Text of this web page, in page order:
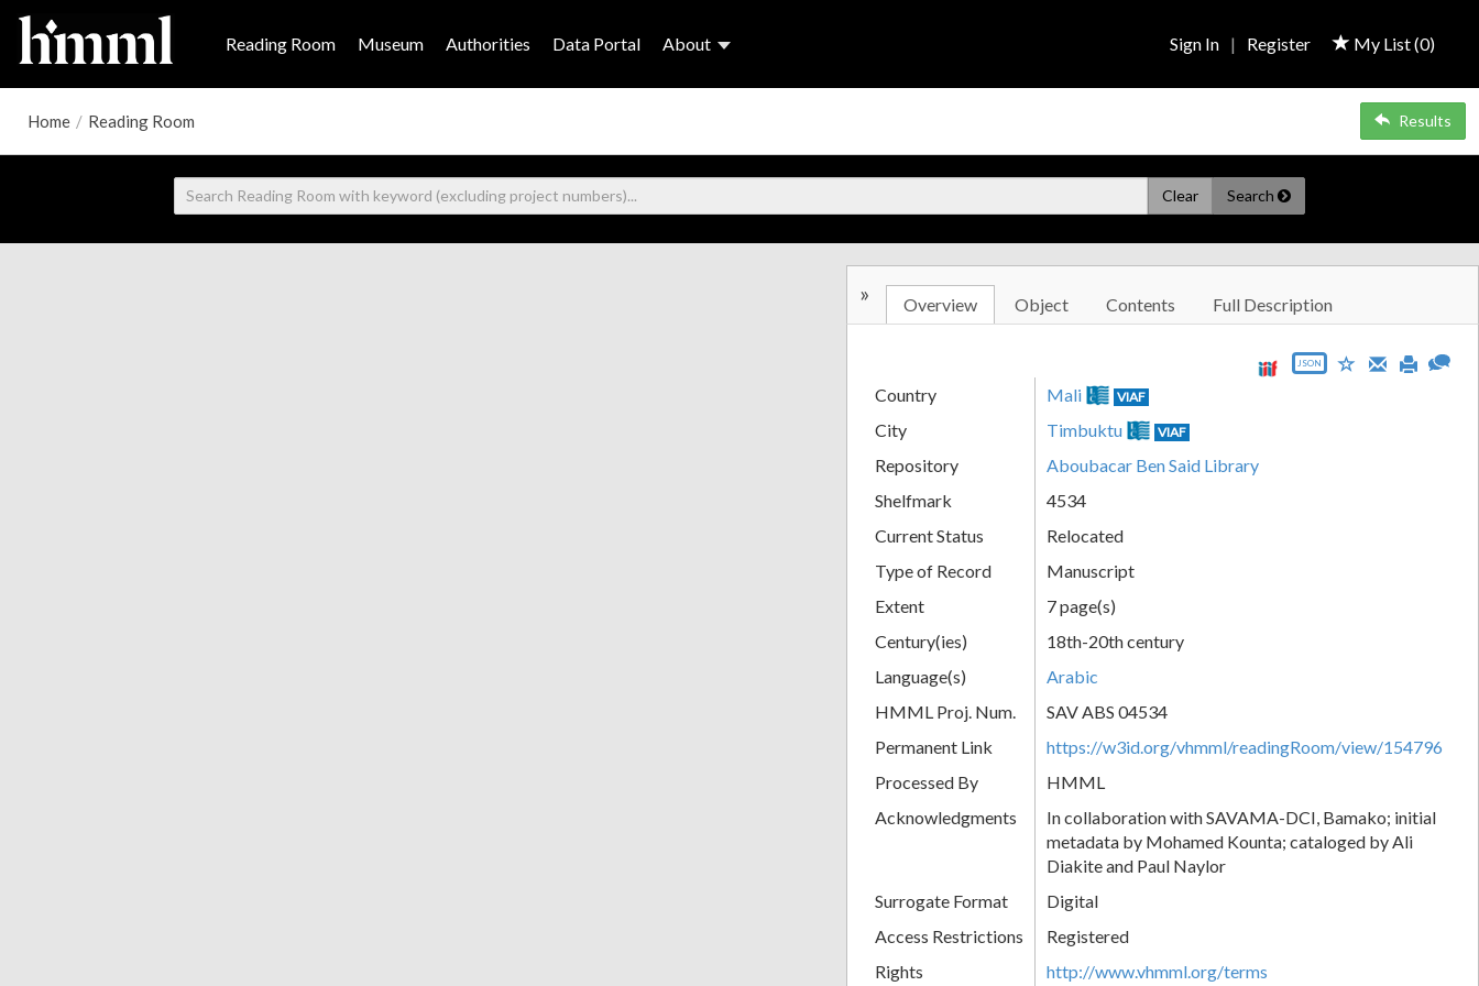
Reading Room Museum Authorities Data Portal About My List (0)
Sign In | Register
Home / Reading Room Results
Clear Search
» Overview Object Contents Full Description
JSON
Country Mali VIAF
City Timbuktu VIAF
Repository
Aboubacar Ben Said Library
Shelfmark
4534
Current Status
Relocated
Type of Record
Manuscript
Extent
7 page(s)
Century(ies)
18th-20th century
Language(s)
Arabic
HMML Proj. Num.
SAV ABS 04534
Permanent Link
https://w3id.org/vhmml/readingRoom/view/154796
Processed By
HMML
Acknowledgments
In collaboration with SAVAMA-DCI, Bamako; initial
metadata by Mohamed Kounta; cataloged by Ali
Diakite and Paul Naylor
Surrogate Format
Digital
Access Restrictions
Registered
Rights
http://www.vhmml.org/terms